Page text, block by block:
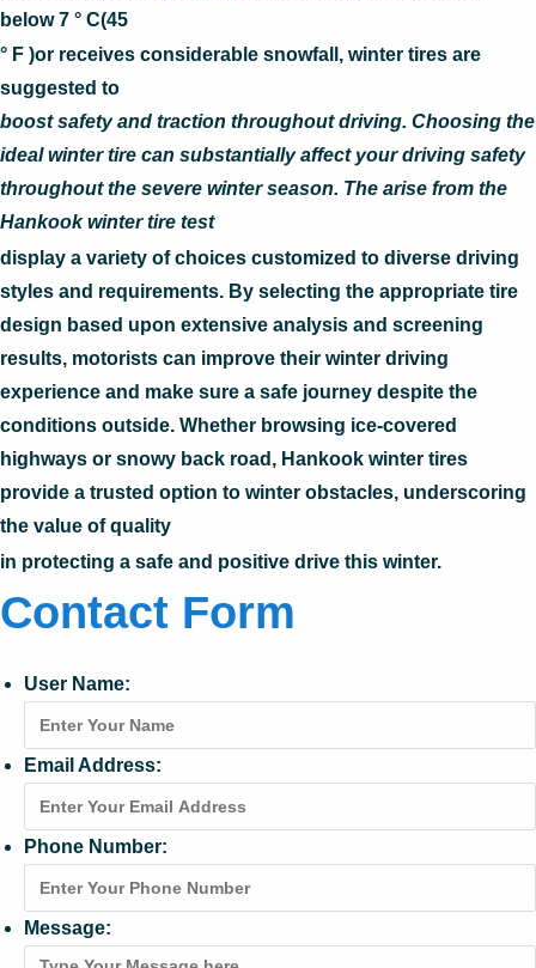
below 7 ° C(45
° F )or receives considerable snowfall, winter tires are
suggested to
boost safety and traction throughout driving. Choosing the
ideal winter tire can substantially affect your driving safety
throughout the severe winter season. The arise from the
Hankook winter tire test
display a variety of choices customized to diverse driving
styles and requirements. By selecting the appropriate tire
design based upon extensive analysis and screening
results, motorists can improve their winter driving
experience and make sure a safe journey despite the
conditions outside. Whether browsing ice-covered
highways or snowy back road, Hankook winter tires
provide a trusted option to winter obstacles, underscoring
the value of quality
in protecting a safe and positive drive this winter.
Contact Form
User Name:
Email Address:
Phone Number:
Message: